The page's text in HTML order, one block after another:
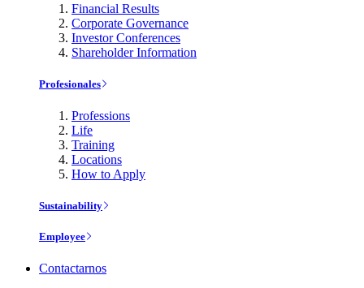
Financial Results
Corporate Governance
Investor Conferences
Shareholder Information
Profesionales
Professions
Life
Training
Locations
How to Apply
Sustainability
Employee
Contactarnos